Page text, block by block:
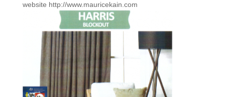
website http://www.mauricekain.com